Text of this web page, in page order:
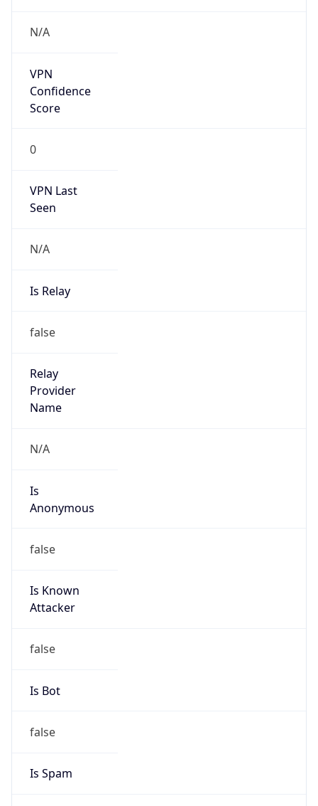
N/A
VPN
Confidence
Score
0
VPN Last
Seen
N/A
Is Relay
false
Relay
Provider
Name
N/A
Is
Anonymous
false
Is Known
Attacker
false
Is Bot
false
Is Spam